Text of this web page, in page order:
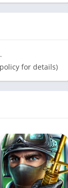
for details)